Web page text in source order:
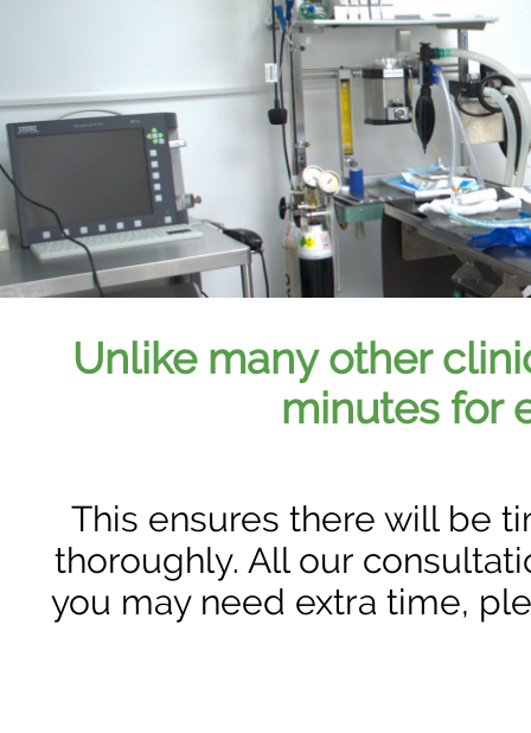
Unlike many other
minutes for
This ensures there will be
thoroughly. All our
you may need extra time,